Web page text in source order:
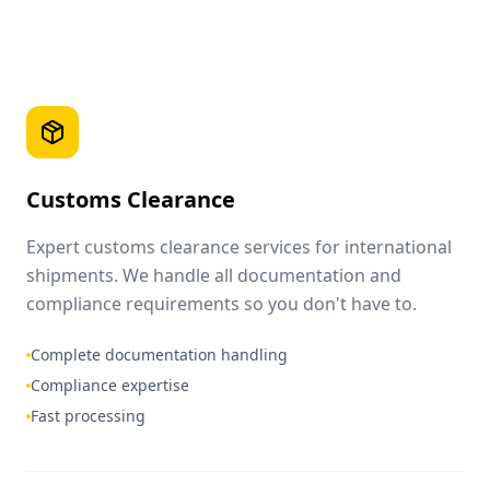
Customs Clearance
Expert customs clearance services for international
shipments. We handle all documentation and
compliance requirements so you don't have to.
Complete documentation handling
Compliance expertise
Fast processing